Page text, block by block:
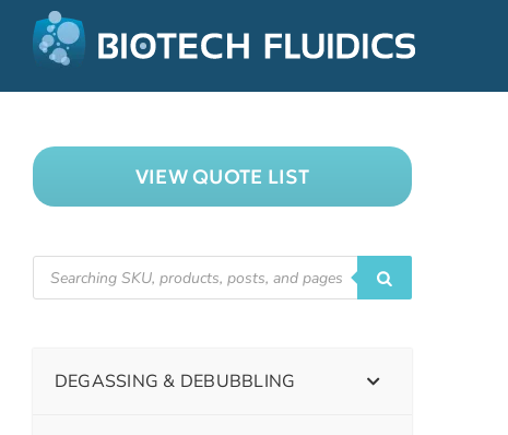
VIEW QUOTE LIST
DEGASSING & DEBUBBLING